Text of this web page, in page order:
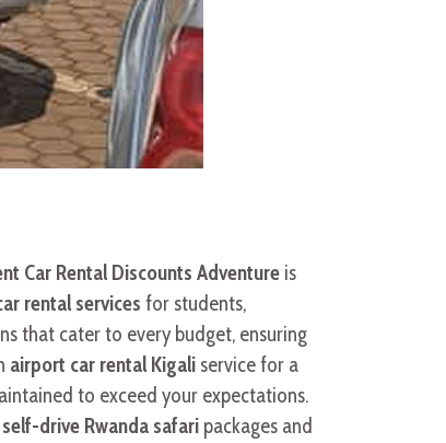
Car Rental Discounts Adventure is
rental services for students,
that cater to every budget, ensuring
airport car rental Kigali service for a
to exceed your expectations.
self-drive Rwanda safari packages and